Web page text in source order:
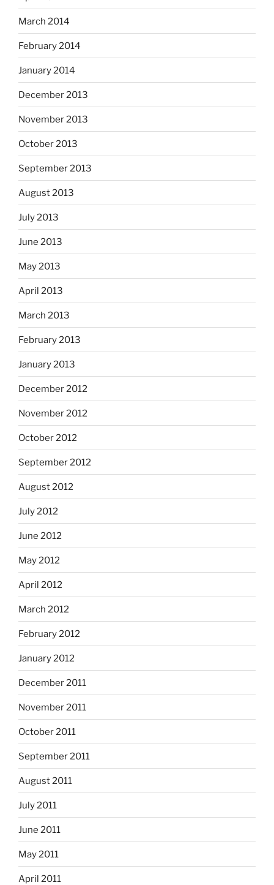
March 2014
February 2014
January 2014
December 2013
November 2013
October 2013
September 2013
August 2013
July 2013
June 2013
May 2013
April 2013
March 2013
February 2013
January 2013
December 2012
November 2012
October 2012
September 2012
August 2012
July 2012
June 2012
May 2012
April 2012
March 2012
February 2012
January 2012
December 2011
November 2011
October 2011
September 2011
August 2011
July 2011
June 2011
May 2011
April 2011